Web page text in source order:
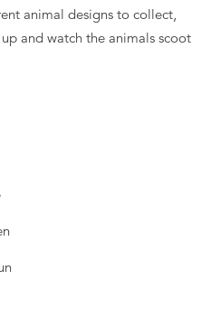
animal designs to collect,
and watch the animals scoot